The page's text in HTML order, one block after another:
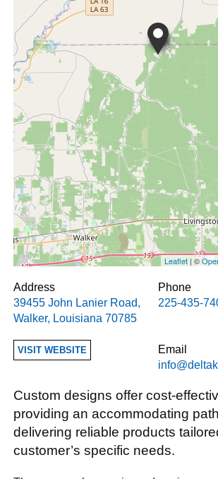
Leaflet| ©
Address
39455 John Lanier Road,
Walker, Louisiana 70785
Phone
225-435-
VISIT WEBSITE
Email
Custom designs offer cost-
providing an accommodating
delivering reliable products
customer’s specific needs.